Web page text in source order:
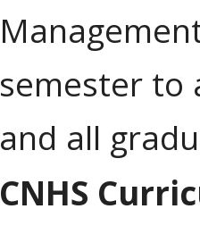
semester to
and all
CNHS